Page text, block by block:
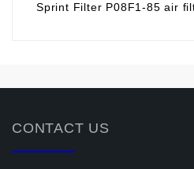
Sprint Filter P08F1-85 air
CONTACT US